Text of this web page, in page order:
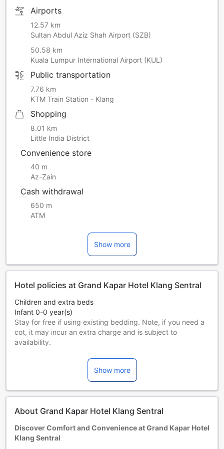
Airports
12.57 km
Sultan Abdul Aziz Shah Airport (SZB)
50.58 km
Kuala Lumpur International Airport (KUL)
Public transportation
7.76 km
KTM Train Station - Klang
Shopping
8.01 km
Little India District
Convenience store
40 m
Az-Zain
Cash withdrawal
650 m
ATM
Show more
Hotel policies at Grand Kapar Hotel Klang Sentral
Children and extra beds
Infant 0-0 year(s)
Stay for free if using existing bedding. Note, if you need a
cot, it may incur an extra charge and is subject to
availability.
Stay for free if using existing bedding.
Guests 12 years and older are considered adults.
Extra beds are dependent on the room you choose. Please
check the individual room capacity for more details.
additional supplements may apply.
Show more
About Grand Kapar Hotel Klang Sentral
Discover Comfort and Convenience at Grand Kapar Hotel
Klang Sentral